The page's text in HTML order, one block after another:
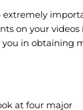
on your
in
at four major